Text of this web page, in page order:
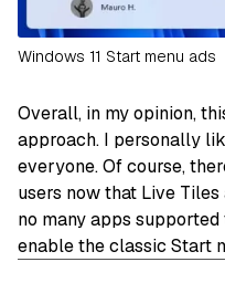
Windows 11 Start menu ads
Overall, in my opinion,
approach. I personally
everyone. Of course,
users now that Live
no many apps supported
enable the classic Start